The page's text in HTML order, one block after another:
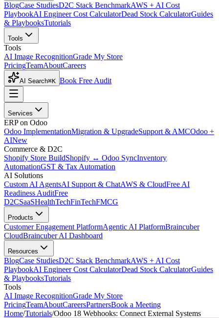
BlogCase StudiesD2C Stack BenchmarkAWS + AI Cost
PlaybookAI Engineer Cost CalculatorDead Stock CalculatorGuides
& PlaybooksTutorials
Tools
Tools
AI Image RecognitionGrade My Store
PricingTeamAboutCareers
AI Search⌘K Book Free Audit
Services
ERP on Odoo
Odoo ImplementationMigration & UpgradeSupport & AMCOdoo +
AINew
Commerce & D2C
Shopify Store BuildShopify ↔ Odoo SyncInventory
AutomationGST & Tax Automation
AI Solutions
Custom AI AgentsAI Support & ChatAWS & CloudFree AI
Readiness AuditFree
D2CSaaSHealthTechFinTechFMCG
Products
Customer Engagement PlatformAgentic AI PlatformBraincuber
CloudBraincuber AI Dashboard
Resources
BlogCase StudiesD2C Stack BenchmarkAWS + AI Cost
PlaybookAI Engineer Cost CalculatorDead Stock CalculatorGuides
& PlaybooksTutorials
Tools
AI Image RecognitionGrade My Store
PricingTeamAboutCareersPartnersBook a Meeting
Home/Tutorials/Odoo 18 Webhooks: Connect External Systems